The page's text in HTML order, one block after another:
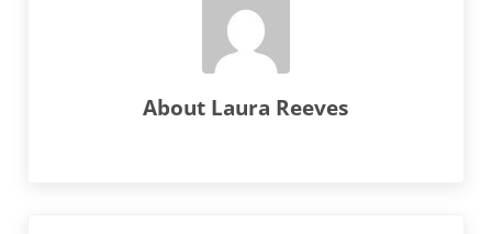
About Laura Reeves